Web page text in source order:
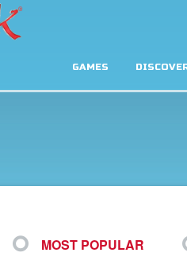
GAMES
MOST POPULAR